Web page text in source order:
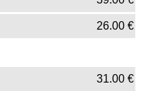
26.00€
31.00€